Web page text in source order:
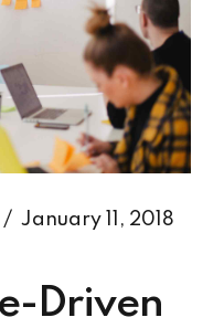
January 11, 2018
Driven